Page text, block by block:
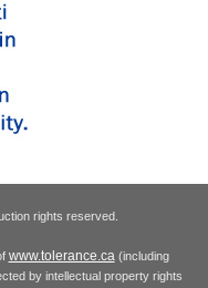
rights reserved.
www.tolerance.ca(including
by intellectual property rights